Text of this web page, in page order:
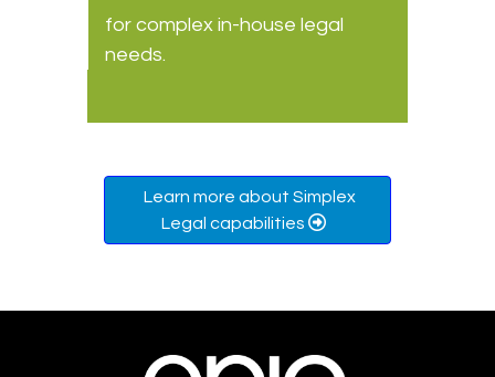
for complex in-house legal
needs.
Learn more about Simplex
Legal capabilities